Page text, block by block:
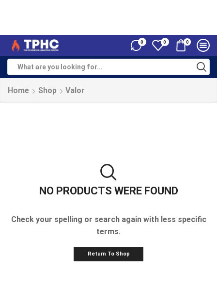
0 0 0
Home Shop Valor
NO PRODUCTS WERE FOUND
Check your spelling or search again with less specific
terms.
Return To Shop